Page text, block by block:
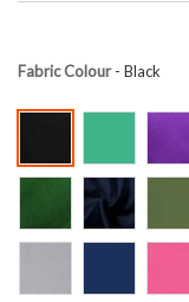
Fabric Colour- Black